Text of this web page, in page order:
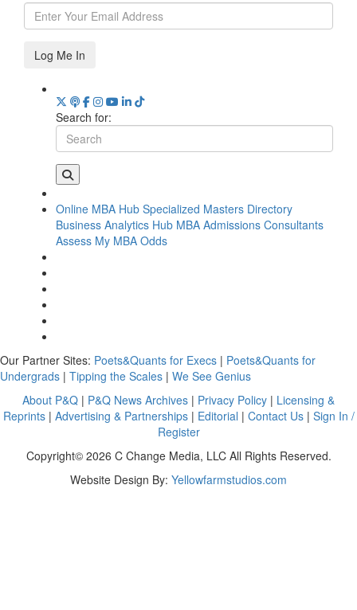
Log Me In
Search for:
Online MBA Hub Specialized Masters Directory
Business Analytics Hub MBA Admissions Consultants
Assess My MBA Odds
Our Partner Sites: Poets&Quants for Execs | Poets&Quants for
Undergrads | Tipping the Scales | We See Genius
About P&Q | P&Q News Archives | Privacy Policy | Licensing &
Reprints| Advertising & Partnerships| Editorial | Contact Us| Sign In /
Register
Copyright© 2026 C Change Media, LLC All Rights Reserved.
Website Design By: Yellowfarmstudios.com